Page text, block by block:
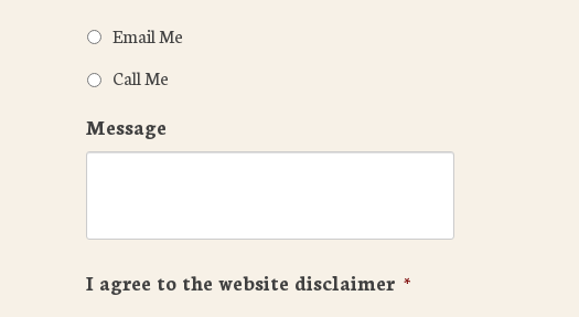
Email Me
Call Me
Message
I agree to the website disclaimer *